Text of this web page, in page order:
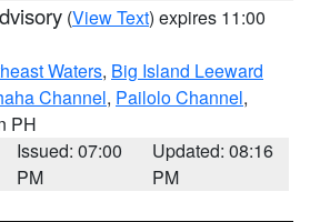
(View Text) expires 11:00
Waters, Big Island Leeward
Channel, Pailolo Channel,
PH
Issued: 07:00
PM
Updated: 08:16
PM